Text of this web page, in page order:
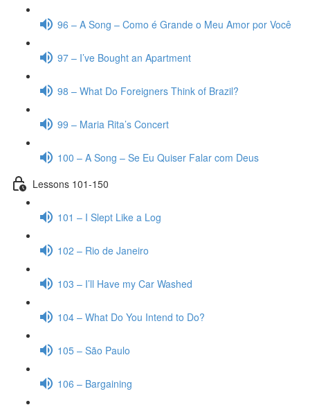
96 – A Song – Como é Grande o Meu Amor por Você
97 – I’ve Bought an Apartment
98 – What Do Foreigners Think of Brazil?
99 – Maria Rita’s Concert
100 – A Song – Se Eu Quiser Falar com Deus
Lessons 101-150
101 – I Slept Like a Log
102 – Rio de Janeiro
103 – I’ll Have my Car Washed
104 – What Do You Intend to Do?
105 – São Paulo
106 – Bargaining